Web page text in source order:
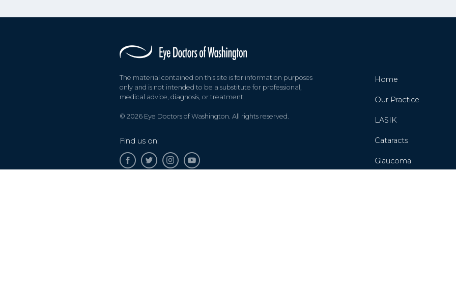
The material contained on this site is for information purposes
only and is not intended to be a substitute for professional,
medical advice, diagnosis, or treatment.
© 2026 Eye Doctors of Washington. All rights reserved.
Find us on:
Home
Our Practice
LASIK
Cataracts
Glaucoma